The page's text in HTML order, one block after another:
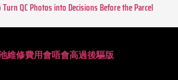
QC Photos into Decisions Before the Parcel
維修費用會唔會高過後驅版